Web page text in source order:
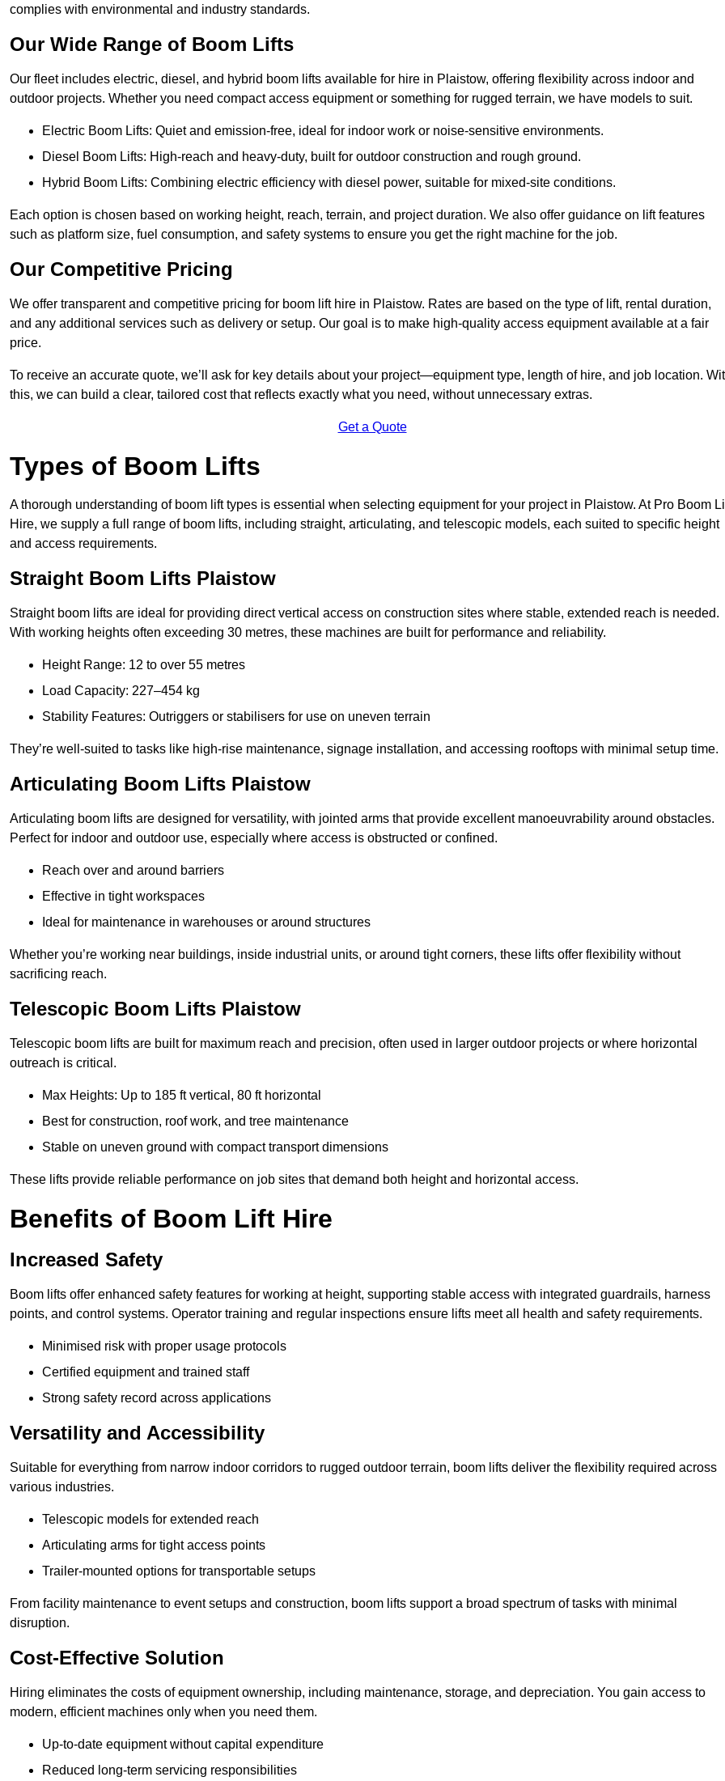
complies with environmental and industry standards.
Our Wide Range of Boom Lifts
Our fleet includes electric, diesel, and hybrid boom lifts available for hire in Plaistow, offering flexibility across indoor and
outdoor projects. Whether you need compact access equipment or something for rugged terrain, we have models to suit.
Electric Boom Lifts: Quiet and emission-free, ideal for indoor work or noise-sensitive environments.
Diesel Boom Lifts: High-reach and heavy-duty, built for outdoor construction and rough ground.
Hybrid Boom Lifts: Combining electric efficiency with diesel power, suitable for mixed-site conditions.
Each option is chosen based on working height, reach, terrain, and project duration. We also offer guidance on lift features
such as platform size, fuel consumption, and safety systems to ensure you get the right machine for the job.
Our Competitive Pricing
We offer transparent and competitive pricing for boom lift hire in Plaistow. Rates are based on the type of lift, rental duration,
and any additional services such as delivery or setup. Our goal is to make high-quality access equipment available at a fair
price.
To receive an accurate quote, we’ll ask for key details about your project—equipment type, length of hire, and job location.
this, we can build a clear, tailored cost that reflects exactly what you need, without unnecessary extras.
Get a Quote
Types of Boom Lifts
A thorough understanding of boom lift types is essential when selecting equipment for your project in Plaistow. At Pro Boom
Hire, we supply a full range of boom lifts, including straight, articulating, and telescopic models, each suited to specific height
and access requirements.
Straight Boom Lifts Plaistow
Straight boom lifts are ideal for providing direct vertical access on construction sites where stable, extended reach is needed.
With working heights often exceeding 30 metres, these machines are built for performance and reliability.
Height Range: 12 to over 55 metres
Load Capacity: 227–454 kg
Stability Features: Outriggers or stabilisers for use on uneven terrain
They’re well-suited to tasks like high-rise maintenance, signage installation, and accessing rooftops with minimal setup time.
Articulating Boom Lifts Plaistow
Articulating boom lifts are designed for versatility, with jointed arms that provide excellent manoeuvrability around obstacles.
Perfect for indoor and outdoor use, especially where access is obstructed or confined.
Reach over and around barriers
Effective in tight workspaces
Ideal for maintenance in warehouses or around structures
Whether you’re working near buildings, inside industrial units, or around tight corners, these lifts offer flexibility without
sacrificing reach.
Telescopic Boom Lifts Plaistow
Telescopic boom lifts are built for maximum reach and precision, often used in larger outdoor projects or where horizontal
outreach is critical.
Max Heights: Up to 185 ft vertical, 80 ft horizontal
Best for construction, roof work, and tree maintenance
Stable on uneven ground with compact transport dimensions
These lifts provide reliable performance on job sites that demand both height and horizontal access.
Benefits of Boom Lift Hire
Increased Safety
Boom lifts offer enhanced safety features for working at height, supporting stable access with integrated guardrails, harness
points, and control systems. Operator training and regular inspections ensure lifts meet all health and safety requirements.
Minimised risk with proper usage protocols
Certified equipment and trained staff
Strong safety record across applications
Versatility and Accessibility
Suitable for everything from narrow indoor corridors to rugged outdoor terrain, boom lifts deliver the flexibility required across
various industries.
Telescopic models for extended reach
Articulating arms for tight access points
Trailer-mounted options for transportable setups
From facility maintenance to event setups and construction, boom lifts support a broad spectrum of tasks with minimal
disruption.
Cost-Effective Solution
Hiring eliminates the costs of equipment ownership, including maintenance, storage, and depreciation. You gain access to
modern, efficient machines only when you need them.
Up-to-date equipment without capital expenditure
Reduced long-term servicing responsibilities